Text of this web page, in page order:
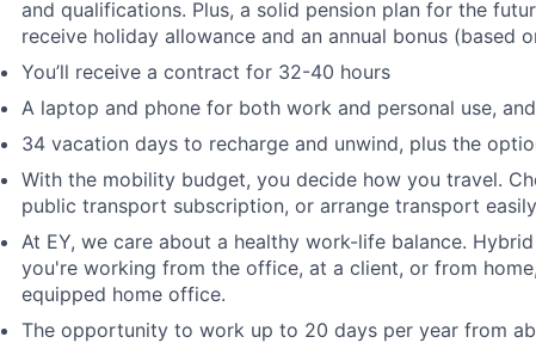
and qualifications. Plus, a solid pension plan for the
receive holiday allowance and an annual bonus (based
You’ll receive a contract for 32-40 hours
A laptop and phone for both work and personal use,
34 vacation days to recharge and unwind, plus the
With the mobility budget, you decide how you travel.
public transport subscription, or arrange transport
At EY, we care about a healthy work-life balance.
you're working from the office, at a client, or from
equipped home office.
The opportunity to work up to 20 days per year from